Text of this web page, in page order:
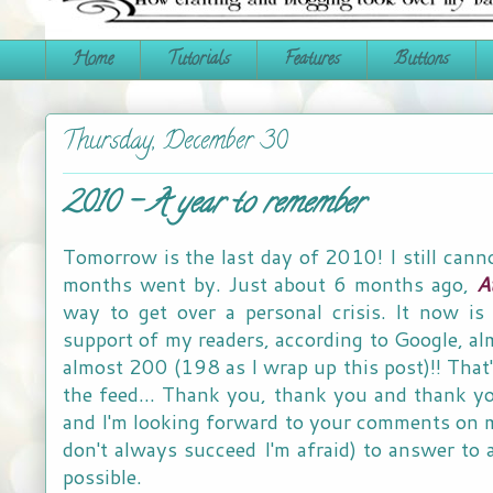
Home Tutorials Features Buttons
Thursday, December 30
2010 - A year to remember
Tomorrow is the last day of 2010! I still
months went by. Just about 6 months ago,
way to get over a personal crisis. It now
support of my readers, according to Google,
almost 200 (198 as I wrap up this post)!!
the feed... Thank you, thank you and thank
and I'm looking forward to your comments
don't always succeed I'm afraid) to answer
possible.